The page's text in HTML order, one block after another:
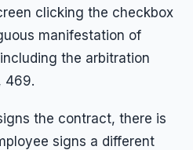
clicking the checkbox
manifestation of
the arbitration
469.
the contract, there is
signs a different